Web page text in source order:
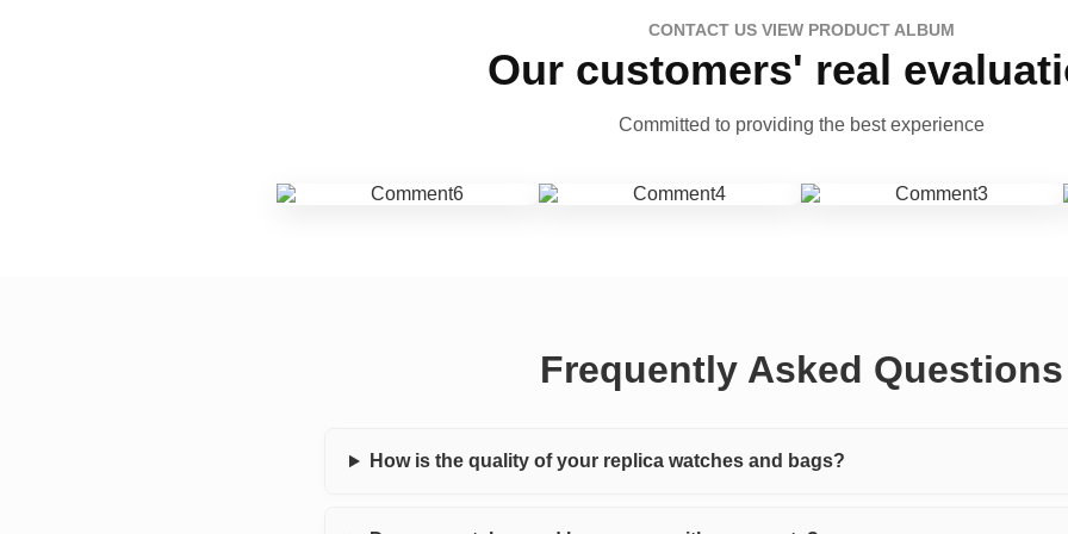
CONTACT US VIEW PRODUCT ALBUM
Our customers' real
Committed to providing the best experience
Frequently Asked Questions
How is the quality of your replica watches and bags?